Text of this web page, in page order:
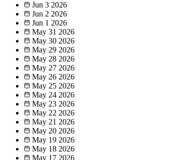
Jun 3 2026
Jun 2 2026
Jun 1 2026
May 31 2026
May 30 2026
May 29 2026
May 28 2026
May 27 2026
May 26 2026
May 25 2026
May 24 2026
May 23 2026
May 22 2026
May 21 2026
May 20 2026
May 19 2026
May 18 2026
May 17 2026